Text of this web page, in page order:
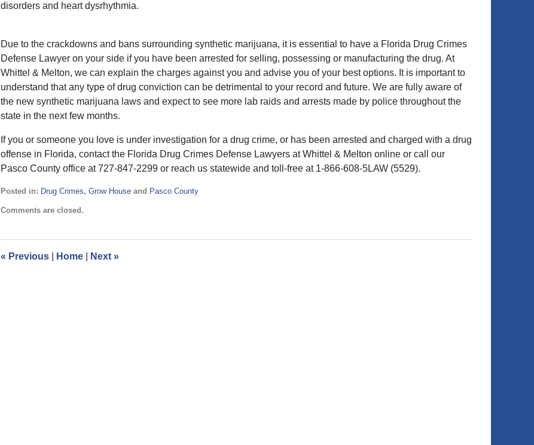
disorders and heart dysrhythmia.
Due to the crackdowns and bans surrounding synthetic marijuana, it is essential to have a Florida Drug Crimes
Defense Lawyer on your side if you have been arrested for selling, possessing or manufacturing the drug. At
Whittel & Melton, we can explain the charges against you and advise you of your best options. It is important to
understand that any type of drug conviction can be detrimental to your record and future. We are fully aware of
the new synthetic marijuana laws and expect to see more lab raids and arrests made by police throughout the
state in the next few months.
If you or someone you love is under investigation for a drug crime, or has been arrested and charged with a drug
offense in Florida, contact the Florida Drug Crimes Defense Lawyers at Whittel & Melton online or call our
Pasco County office at 727-847-2299 or reach us statewide and toll-free at 1-866-608-5LAW (5529).
Posted in: Drug Crimes, Grow House and Pasco County
September
am
Comments are closed.
« Previous Home Next »